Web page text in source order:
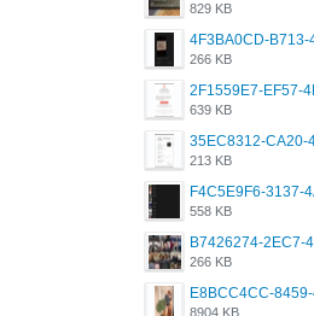
829 KB
266 KB
639 KB
213 KB
558 KB
266 KB
8904 KB